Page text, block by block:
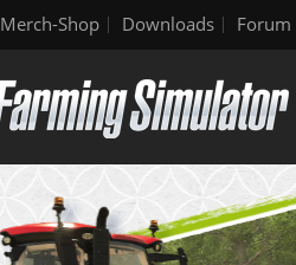
Merch-Shop Downloads Forum